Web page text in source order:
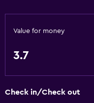
Value for money
3.7
Check in/Check out